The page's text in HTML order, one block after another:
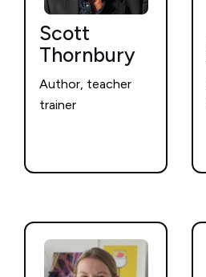
Scott
Thornbury
Author, teacher
trainer